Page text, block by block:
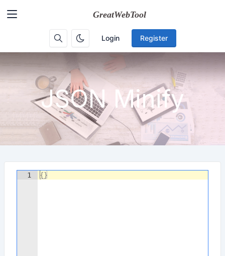
Login Register
JSON Minify
1 {}